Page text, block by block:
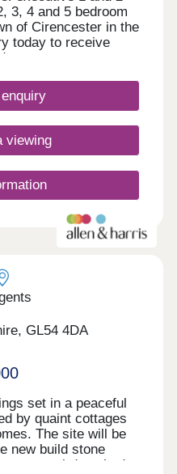
3, 4 and 5 bedroom
of Cirencester in the
today to receive
viewing
GL54 4DA
set in a peaceful
by quaint cottages
The site will be
new build stone
semi-detached